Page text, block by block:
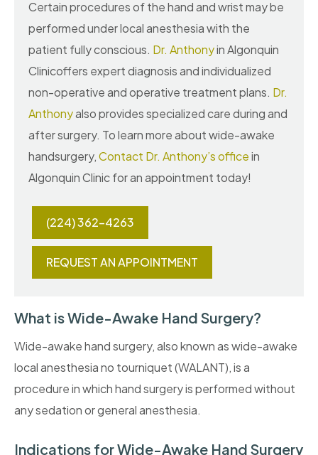
Certain procedures of the hand and wrist may be
performed under local anesthesia with the
patient fully conscious. Dr. Anthonyin Algonquin
Clinicoffers expert diagnosis and individualized
non-operative and operative treatment plans. Dr.
Anthonyalso provides specialized care during and
after surgery. To learn more about wide-awake
handsurgery,Contact Dr. Anthony’s officein
Algonquin Clinic for an appointment today!
(224) 362-4263
REQUEST AN APPOINTMENT
What is Wide-Awake Hand Surgery?
Wide-awake hand surgery, also known as wide-awake
local anesthesia no tourniquet (WALANT), is a
procedure in which hand surgery is performed without
any sedation or general anesthesia.
Indications for Wide-Awake Hand Surgery